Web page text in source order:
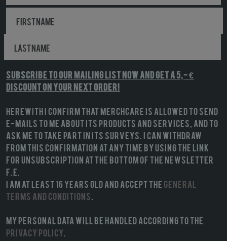
Subscribe to our mailing list NOW and get a 5,- €
discount on your next order!
Herewith I confirm that MerchCare is allowed to send
e-mails to me about its products and services, and to
ask me to take part in its surveys. I can withdraw
from this confirmation at any time by using the link
for unsubscription at the bottom of the newsletter
f.e.
I am at least 16 years old and accept the General
terms and conditions
My personal data will be handled according to the
Privacy Policy